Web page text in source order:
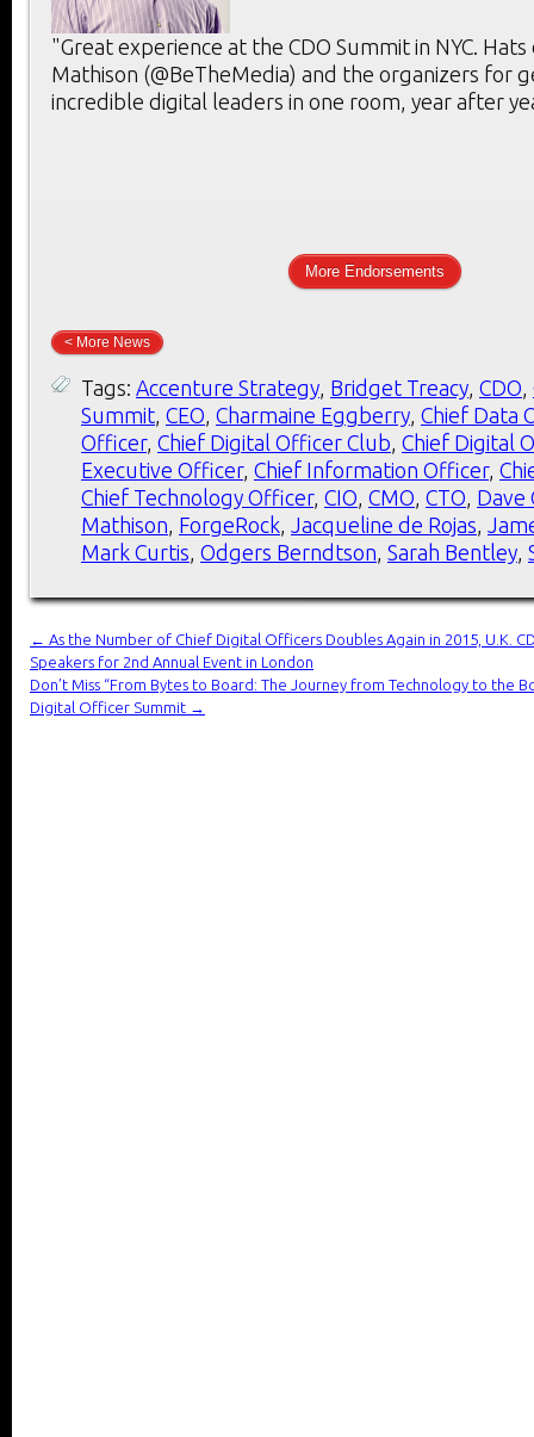
"Great experience at the CDO Summit in NYC.
Mathison (@BeTheMedia) and the organizers for
incredible digital leaders in one room, year after
More Endorsements
< More News
Tags: Accenture Strategy, Bridget Treacy, CDO,
Summit, CEO, Charmaine Eggberry, Chief Data
Officer, Chief Digital Officer Club, Chief Digital
Executive Officer, Chief Information Officer,
Chief Technology Officer, CIO, CMO, CTO, Dave
Mathison, ForgeRock, Jacqueline de Rojas,
Mark Curtis, Odgers Berndtson, Sarah Bentley,
← As the Number of Chief Digital Officers Doubles Again in 2015, U.K.
Speakers for 2nd Annual Event in London
Don’t Miss “From Bytes to Board: The Journey from Technology to the
Digital Officer Summit →